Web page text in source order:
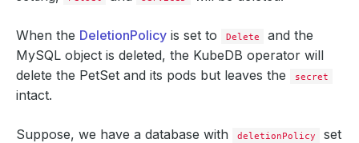
When the DeletionPolicy is set to Delete
and the
MySQL object is deleted, the KubeDB operator will
delete the PetSet and its pods but leaves the
secret
intact.
Suppose, we have a database with deletionPolicy
set